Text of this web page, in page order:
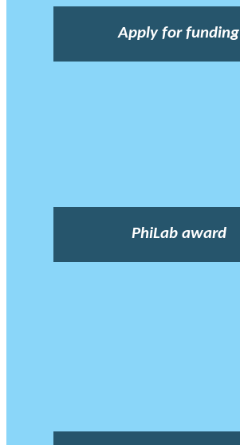
Apply for funding
PhiLab award